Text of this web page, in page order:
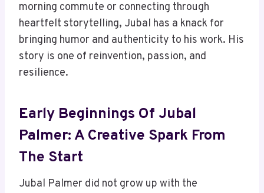
morning commute or connecting through
heartfelt storytelling, Jubal has a knack for
bringing humor and authenticity to his work. His
story is one of reinvention, passion, and
resilience.
Early Beginnings Of Jubal
Palmer: A Creative Spark From
The Start
Jubal Palmer did not grow up with the